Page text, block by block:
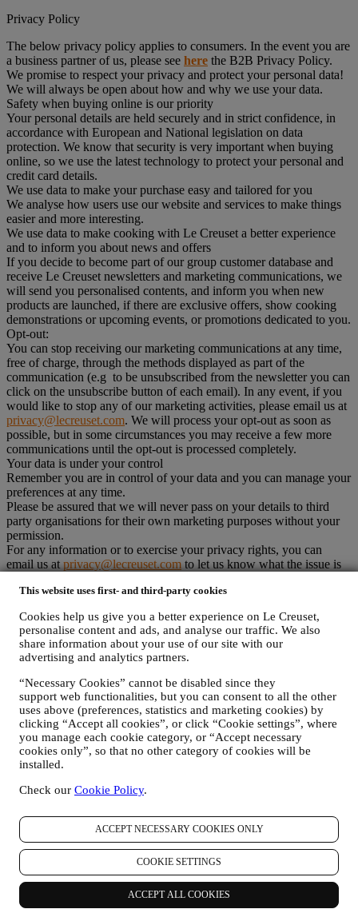
This website uses first- and third-party cookies
Cookies help us give you a better experience on Le Creuset,
personalise content and ads, and analyse our traffic. We also
share information about your use of our site with our
advertising and analytics partners.
“Necessary Cookies” cannot be disabled since they
support web functionalities, but you can consent to all the other
uses above (preferences, statistics and marketing cookies) by
clicking “Accept all cookies”, or click “Cookie settings”, where
you manage each cookie category, or “Accept necessary
cookies only”, so that no other category of cookies will be
installed.
Check our Cookie Policy.
ACCEPT NECESSARY COOKIES ONLY
COOKIE SETTINGS
ACCEPT ALL COOKIES
Privacy Policy
The below privacy policy applies to consumers. In the event you are
a business partner of us, please see here the B2B Privacy Policy.
We promise to respect your privacy and protect your personal data!
We will always be open about how and why we use your data.
Safety when buying online is our priority
Your personal details are held securely and in strict confidence, in
accordance with European and National legislation on data
protection. We know that security is very important when buying
online, so we use the latest technology to protect your personal and
credit card details.
We use data to make your purchase easy and tailored for you
We analyse how users use our website and services to make things
easier and more interesting.
We use data to make cooking with Le Creuset a better experience
and to inform you about news and offers
If you decide to become part of our group customer database and
receive Le Creuset newsletters and marketing communications, we
will send you personalised contents, and inform you when new
products are launched, if there are exclusive offers, show cooking
demonstrations or upcoming events, or promotions dedicated to you.
Opt-out:
You can stop receiving our marketing communications at any time,
free of charge, through the methods displayed as part of the
communication (e.g to be unsubscribed from the newsletter you can
click on the unsubscribe button of each email). In any event, if you
would like to stop any of our marketing activities, please email us at
privacy@lecreuset.com. We will process your opt-out as soon as
possible, but in some circumstances you may receive a few more
communications until the opt-out is processed completely.
Your data is under your control
Remember you are in control of your data and you can manage your
preferences at any time.
Please be assured that we will never pass on your details to third
party organisations for their own marketing purposes without your
permission.
For any information or to exercise your privacy rights, you can
email us at privacy@lecreuset.com to let us know what the issue is
Le Creuset Privacy Notice in Full
privacy, and this notice explains how we collect and process your
personal data in accordance with EU legislation on data protection
(including the EU General Data Protection Regulation 2016/679)
and the data protection law applicable in your country, territory or
location (the “Data Protection Laws”).
1. WHEN AND WHAT TYPE OF INFORMATION DO WE COLLECT
FROM YOU?
“Personal data” means any information relating to you and that
allows us to identify you, either directly or in combination with other
information.
Children: This website is not intended for children and we do not
We may collect personal data from you when you use our website
product on the Website or in our Le Creuset stores (Signature
Boutiques and Outlet Stores), or subscribe to our marketing
communications. The personal data may concern:
name, surname, email address, date of birth, and other contact
details (address, telephone number, and e-mail address), to
register a Le Creuset account or purchase as a guest user, or to